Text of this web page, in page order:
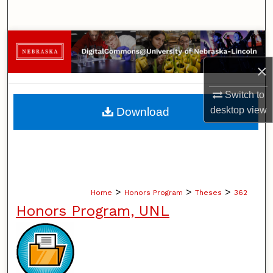
×
Switch to
desktopview
Browse Collections
My Account
About
Home > Honors Program > Theses > 362
Honors Program, UNL
Download